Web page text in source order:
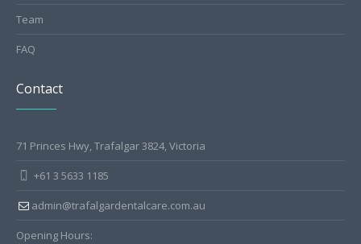
Team
FAQ
Contact
71 Princes Hwy, Trafalgar 3824, Victoria
+61 3 5633 1185
admin@trafalgardentalcare.com.au
Opening Hours: